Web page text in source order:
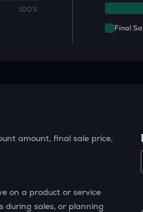
100%
Final
amount, final sale price,
on a product or service
during sales, or planning